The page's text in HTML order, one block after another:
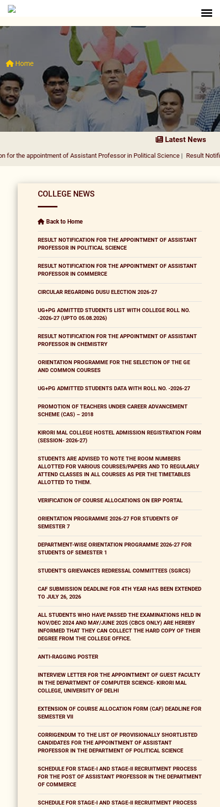
Home
Latest News
of Assistant Professor in Political Science| Result Notification for
COLLEGE NEWS
Back to Home
RESULT NOTIFICATION FOR THE APPOINTMENT OF ASSISTANT
PROFESSOR IN POLITICAL SCIENCE
RESULT NOTIFICATION FOR THE APPOINTMENT OF ASSISTANT
PROFESSOR IN COMMERCE
CIRCULAR REGARDING DUSU ELECTION 2026-27
UG+PG ADMITTED STUDENTS LIST WITH COLLEGE ROLL NO.
-2026-27 (UPTO 05.08.2026)
RESULT NOTIFICATION FOR THE APPOINTMENT OF ASSISTANT
PROFESSOR IN CHEMISTRY
ORIENTATION PROGRAMME FOR THE SELECTION OF THE GE
AND COMMON COURSES
UG+PG ADMITTED STUDENTS DATA WITH ROLL NO. -2026-27
PROMOTION OF TEACHERS UNDER CAREER ADVANCEMENT
SCHEME (CAS) – 2018
KIRORI MAL COLLEGE HOSTEL ADMISSION REGISTRATION FORM
(SESSION- 2026-27)
STUDENTS ARE ADVISED TO NOTE THE ROOM NUMBERS
ALLOTTED FOR VARIOUS COURSES/PAPERS AND TO REGULARLY
ATTEND CLASSES IN ALL COURSES AS PER THE TIMETABLES
ALLOTTED TO THEM.
VERIFICATION OF COURSE ALLOCATIONS ON ERP PORTAL
ORIENTATION PROGRAMME 2026-27 FOR STUDENTS OF
SEMESTER 7
DEPARTMENT-WISE ORIENTATION PROGRAMME 2026-27 FOR
STUDENTS OF SEMESTER 1
STUDENT'S GRIEVANCES REDRESSAL COMMITTEES (SGRCS)
CAF SUBMISSION DEADLINE FOR 4TH YEAR HAS BEEN EXTENDED
TO JULY 26, 2026
ALL STUDENTS WHO HAVE PASSED THE EXAMINATIONS HELD IN
NOV/DEC 2024 AND MAY/JUNE 2025 (CBCS ONLY) ARE HEREBY
INFORMED THAT THEY CAN COLLECT THE HARD COPY OF THEIR
DEGREE FROM THE COLLEGE OFFICE.
ANTI-RAGGING POSTER
INTERVIEW LETTER FOR THE APPOINTMENT OF GUEST FACULTY
IN THE DEPARTMENT OF COMPUTER SCIENCE- KIRORI MAL
COLLEGE, UNIVERSITY OF DELHI
EXTENSION OF COURSE ALLOCATION FORM (CAF) DEADLINE FOR
SEMESTER VII
CORRIGENDUM TO THE LIST OF PROVISIONALLY SHORTLISTED
CANDIDATES FOR THE APPOINTMENT OF ASSISTANT
PROFESSOR IN THE DEPARTMENT OF POLITICAL SCIENCE
SCHEDULE FOR STAGE-I AND STAGE-II RECRUITMENT PROCESS
FOR THE POST OF ASSISTANT PROFESSOR IN THE DEPARTMENT
OF COMMERCE
SCHEDULE FOR STAGE-I AND STAGE-II RECRUITMENT PROCESS